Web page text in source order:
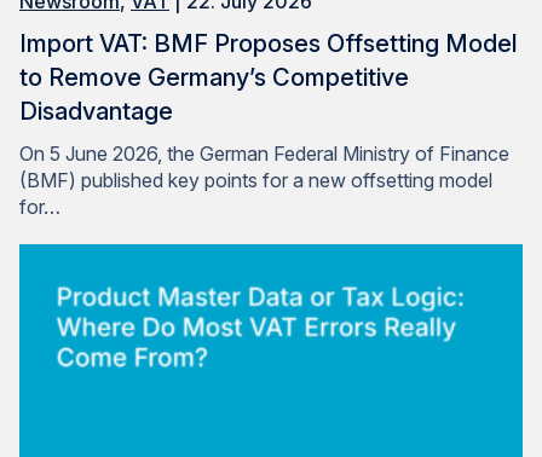
Import VAT: BMF Proposes Offsetting Model
to Remove Germany’s Competitive
Disadvantage
On 5 June 2026, the German Federal Ministry of Finance
(BMF) published key points for a new offsetting model
for…